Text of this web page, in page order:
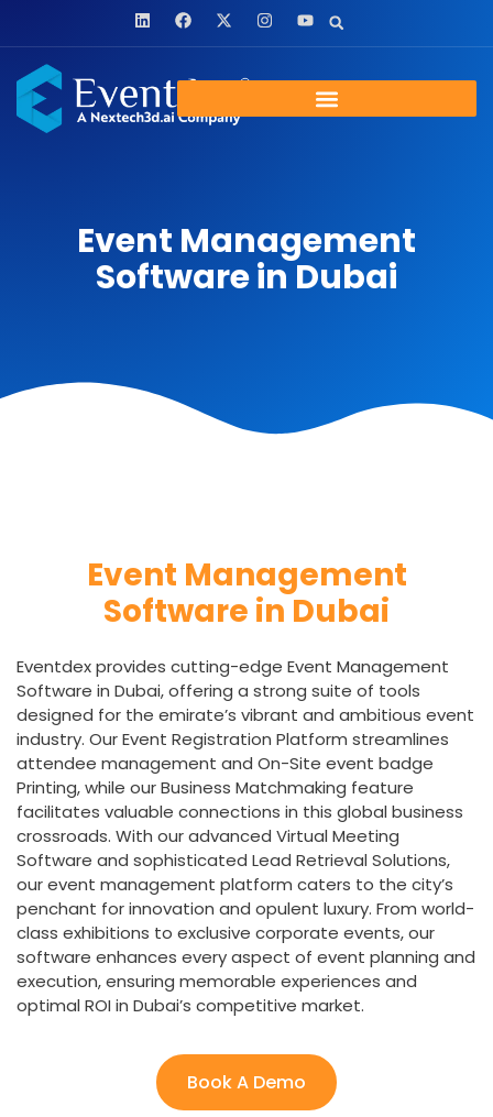
Event Management
Software in Dubai
Event Management
Software in Dubai
Eventdex provides cutting-edge Event Management
Software in Dubai, offering a strong suite of tools
designed for the emirate’s vibrant and ambitious event
industry. Our Event Registration Platform streamlines
attendee management and On-Site event badge
Printing, while our Business Matchmaking feature
facilitates valuable connections in this global business
crossroads. With our advanced Virtual Meeting
Software and sophisticated Lead Retrieval Solutions,
our event management platform caters to the city’s
penchant for innovation and opulent luxury. From world-
class exhibitions to exclusive corporate events, our
software enhances every aspect of event planning and
execution, ensuring memorable experiences and
optimal ROI in Dubai’s competitive market.
Book A Demo